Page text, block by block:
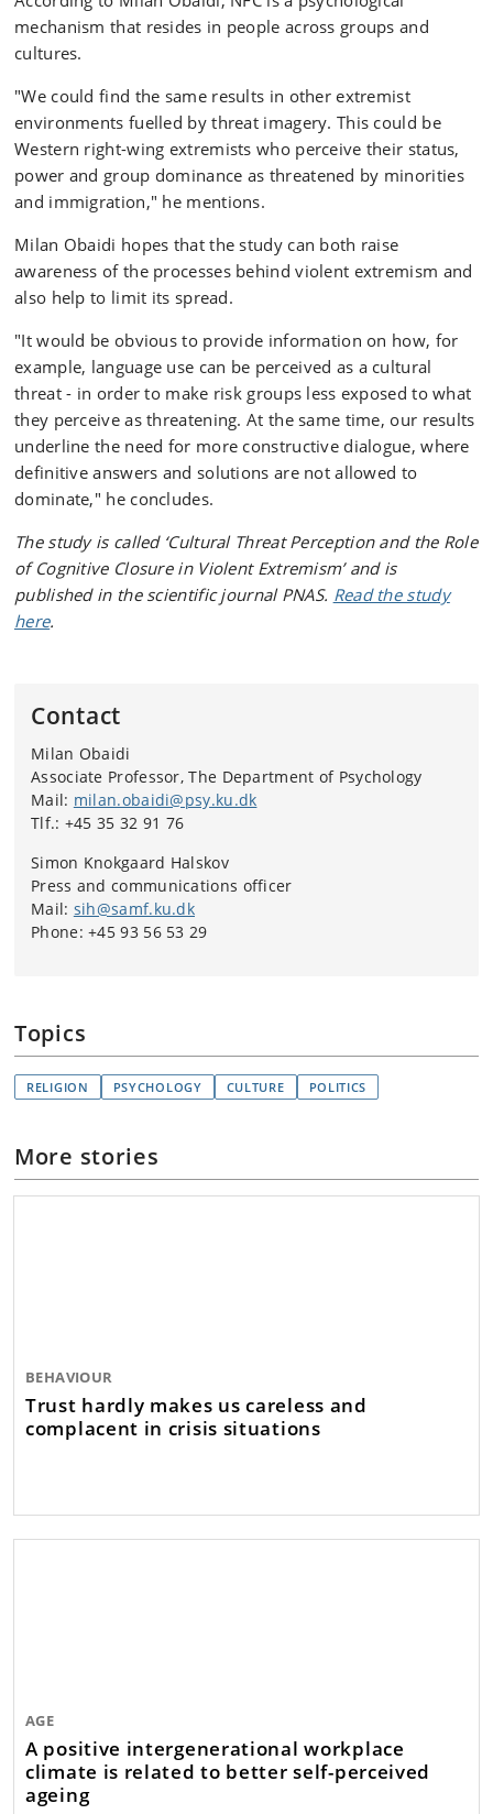
mechanism that resides in people across groups and
cultures.
"We could find the same results in other extremist
environments fuelled by threat imagery. This could be
Western right-wing extremists who perceive their status,
power and group dominance as threatened by minorities
and immigration," he mentions.
Milan Obaidi hopes that the study can both raise
awareness of the processes behind violent extremism and
also help to limit its spread.
"It would be obvious to provide information on how, for
example, language use can be perceived as a cultural
threat - in order to make risk groups less exposed to what
they perceive as threatening. At the same time, our results
underline the need for more constructive dialogue, where
definitive answers and solutions are not allowed to
dominate," he concludes.
The study is called ‘Cultural Threat Perception and the Role
of Cognitive Closure in Violent Extremism’ and is
published in the scientific journal PNAS. Read the study
here.
Contact
Milan Obaidi
Associate Professor, The Department of Psychology
Mail: milan.obaidi@psy.ku.dk
Tlf.: +45 35 32 91 76
Simon Knokgaard Halskov
Press and communications officer
Mail: sih@samf.ku.dk
Phone: +45 93 56 53 29
Topics
RELIGION PSYCHOLOGY CULTURE POLITICS
More stories
BEHAVIOUR
Trust hardly makes us careless and
complacent in crisis situations
AGE
A positive intergenerational workplace
climate is related to better self-perceived
ageing